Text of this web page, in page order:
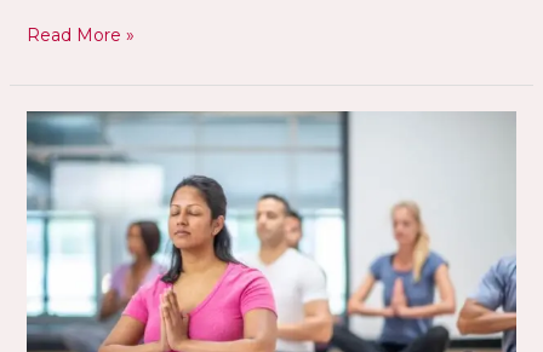
Read More »
Best
&
Worst
Foods
for
IBS
Flare-
Ups:
Your
Ultimate
Guide